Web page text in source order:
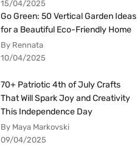
15/04/2025
Go Green: 50 Vertical Garden Ideas
for a Beautiful Eco-Friendly Home
By Rennata
10/04/2025
70+ Patriotic 4th of July Crafts
That Will Spark Joy and Creativity
This Independence Day
By Maya Markovski
09/04/2025